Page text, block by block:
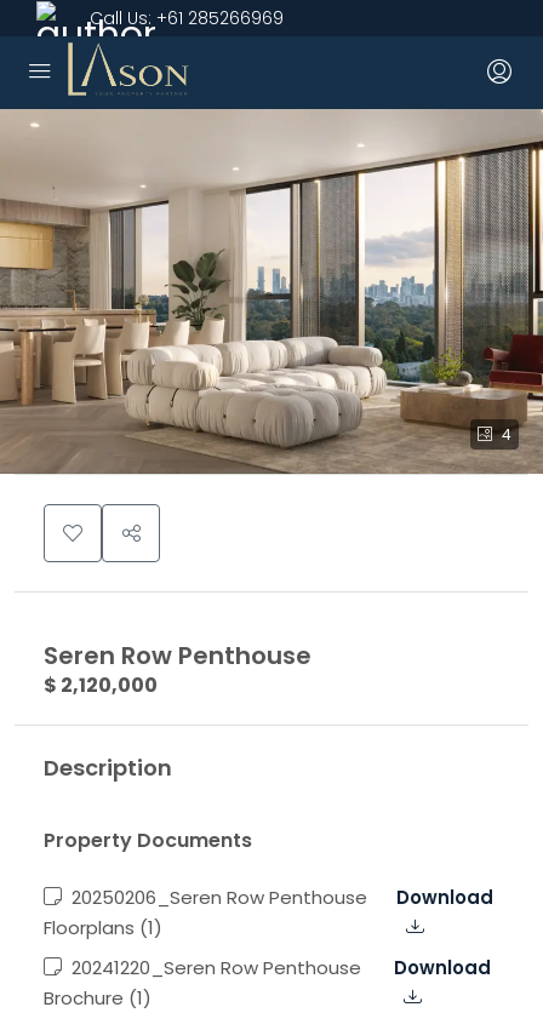
Call Us: +61 285266969
4
Seren Row Penthouse
$ 2,120,000
Description
Property Documents
20250206_Seren Row Penthouse
Floorplans (1)
Download
20241220_Seren Row Penthouse
Brochure (1)
Download